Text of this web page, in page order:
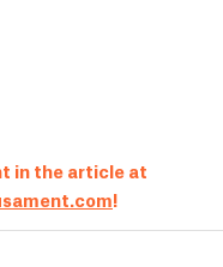
in the article at
!